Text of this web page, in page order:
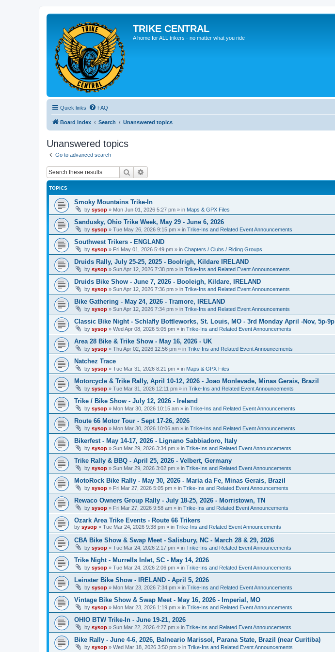
TRIKE CENTRAL
A home for ALL trikers - no matter what you ride
Quick links FAQ
Board index Search Unanswered topics
Unanswered topics
Go to advanced search
Search
TOPICS
Smoky Mountains Trike-In
by sysop » Mon Jun 01, 2026 5:27 pm » in Maps & GPX Files
Sandusky, Ohio Trike Week, May 29 - June 6, 2026
by sysop » Tue May 26, 2026 9:15 pm » in Trike-Ins and Related Event Announcements
Southwest Trikers - ENGLAND
by sysop » Fri May 01, 2026 5:49 pm » in Chapters / Clubs / Riding Groups
Druids Rally, July 25-25, 2025 - Boolrigh, Kildare IRELAND
by sysop » Sun Apr 12, 2026 7:38 pm » in Trike-Ins and Related Event Announcements
Druids Bike Show - June 7, 2026 - Booleigh, Kildare, IRELAND
by sysop » Sun Apr 12, 2026 7:36 pm » in Trike-Ins and Related Event Announcements
Bike Gathering - May 24, 2026 - Tramore, IRELAND
by sysop » Sun Apr 12, 2026 7:34 pm » in Trike-Ins and Related Event Announcements
Classic Bike Night - Schlafly Bottleworks, St. Louis, MO - 3rd Monday April -Nov, 5p-9p
by sysop » Wed Apr 08, 2026 5:05 pm » in Trike-Ins and Related Event Announcements
Area 28 Bike & Trike Show - May 16, 2026 - UK
by sysop » Thu Apr 02, 2026 12:56 pm » in Trike-Ins and Related Event Announcements
Natchez Trace
by sysop » Tue Mar 31, 2026 8:21 pm » in Maps & GPX Files
Motorcycle & Trike Rally, April 10-12, 2026 - Joao Monlevade, Minas Gerais, Brazil
by sysop » Tue Mar 31, 2026 12:11 pm » in Trike-Ins and Related Event Announcements
Trike / Bike Show - July 12, 2026 - Ireland
by sysop » Mon Mar 30, 2026 10:15 am » in Trike-Ins and Related Event Announcements
Route 66 Motor Tour - Sept 17-26, 2026
by sysop » Mon Mar 30, 2026 10:06 am » in Trike-Ins and Related Event Announcements
Bikerfest - May 14-17, 2026 - Lignano Sabbiadoro, Italy
by sysop » Sun Mar 29, 2026 3:34 pm » in Trike-Ins and Related Event Announcements
Trike Rally & BBQ - April 25, 2026 - Velbert, Germany
by sysop » Sun Mar 29, 2026 3:02 pm » in Trike-Ins and Related Event Announcements
MotoRock Bike Rally - May 30, 2026 - Maria da Fe, Minas Gerais, Brazil
by sysop » Fri Mar 27, 2026 5:05 pm » in Trike-Ins and Related Event Announcements
Rewaco Owners Group Rally - July 18-25, 2026 - Morristown, TN
by sysop » Fri Mar 27, 2026 9:58 am » in Trike-Ins and Related Event Announcements
Ozark Area Trike Events - Route 66 Trikers
by sysop » Tue Mar 24, 2026 9:38 pm » in Trike-Ins and Related Event Announcements
CBA Bike Show & Swap Meet - Salisbury, NC - March 28 & 29, 2026
by sysop » Tue Mar 24, 2026 2:17 pm » in Trike-Ins and Related Event Announcements
Trike Night - Murrells Inlet, SC - May 14, 2026
by sysop » Tue Mar 24, 2026 2:06 pm » in Trike-Ins and Related Event Announcements
Leinster Bike Show - IRELAND - April 5, 2026
by sysop » Mon Mar 23, 2026 7:34 pm » in Trike-Ins and Related Event Announcements
Vintage Bike Show & Swap Meet - May 16, 2026 - Imperial, MO
by sysop » Mon Mar 23, 2026 1:19 pm » in Trike-Ins and Related Event Announcements
OHIO BTW Trike-In - June 19-21, 2026
by sysop » Sun Mar 22, 2026 4:27 pm » in Trike-Ins and Related Event Announcements
Bike Rally - June 4-6, 2026, Balneario Marissol, Parana State, Brazil (near Curitiba)
by sysop » Wed Mar 18, 2026 3:50 pm » in Trike-Ins and Related Event Announcements